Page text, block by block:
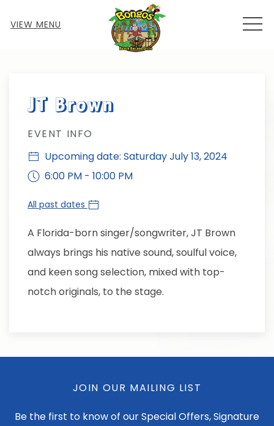
VIEW MENU
JT Brown
EVENT INFO
Upcoming date: Saturday July 13, 2024
6:00 PM - 10:00 PM
All past dates
A Florida-born singer/songwriter, JT Brown
always brings his native sound, soulful voice,
and keen song selection, mixed with top-
notch originals, to the stage.
JOIN OUR MAILING LIST
Be the first to know of our Special Offers, Signature